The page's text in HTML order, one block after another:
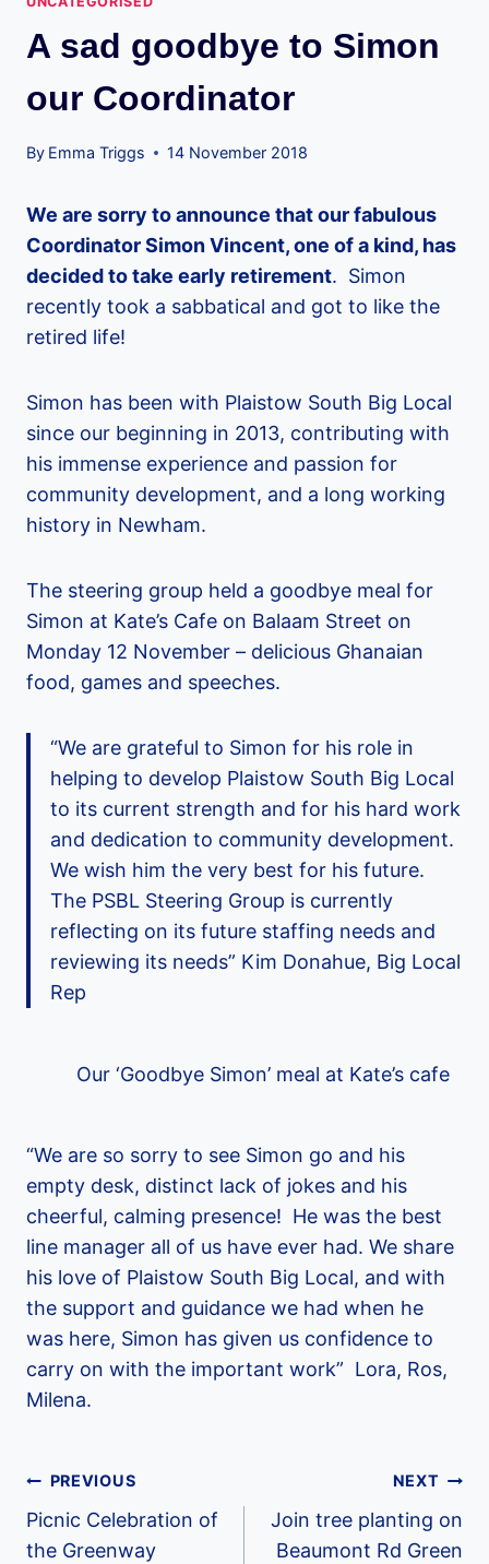
A sad goodbye to Simon
our Coordinator
By Emma Triggs 14 November 2018
We are sorry to announce that our fabulous
Coordinator Simon Vincent, one of a kind, has
decided to take early retirement. Simon
recently took a sabbatical and got to like the
retired life!
Simon has been with Plaistow South Big Local
since our beginning in 2013, contributing with
his immense experience and passion for
community development, and a long working
history in Newham.
The steering group held a goodbye meal for
Simon at Kate’s Cafe on Balaam Street on
Monday 12 November – delicious Ghanaian
food, games and speeches.
“We are grateful to Simon for his role in
helping to develop Plaistow South Big Local
to its current strength and for his hard work
and dedication to community development.
We wish him the very best for his future.
The PSBL Steering Group is currently
reflecting on its future staffing needs and
reviewing its needs” Kim Donahue, Big Local
Rep
Our ‘Goodbye Simon’ meal at Kate’s cafe
“We are so sorry to see Simon go and his
empty desk, distinct lack of jokes and his
cheerful, calming presence! He was the best
line manager all of us have ever had. We share
his love of Plaistow South Big Local, and with
the support and guidance we had when he
was here, Simon has given us confidence to
carry on with the important work” Lora, Ros,
Milena.
Post
navigation
PREVIOUS
Picnic Celebration of
the Greenway
NEXT
Join tree planting on
Beaumont Rd Green